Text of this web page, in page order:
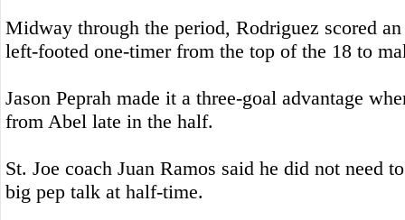
Midway through the period, Rodriguez scored
left-footed one-timer from the top of the 18 to
Jason Peprah made it a three-goal advantage
from Abel late in the half.
St. Joe coach Juan Ramos said he did not need
big pep talk at half-time.